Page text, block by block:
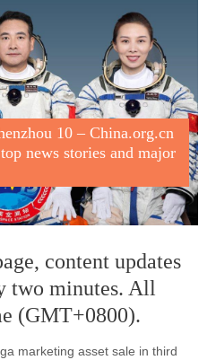
10 – China.org.cn
news stories and major
content updates
two minutes. All
(GMT+0800).
marketing asset sale in third